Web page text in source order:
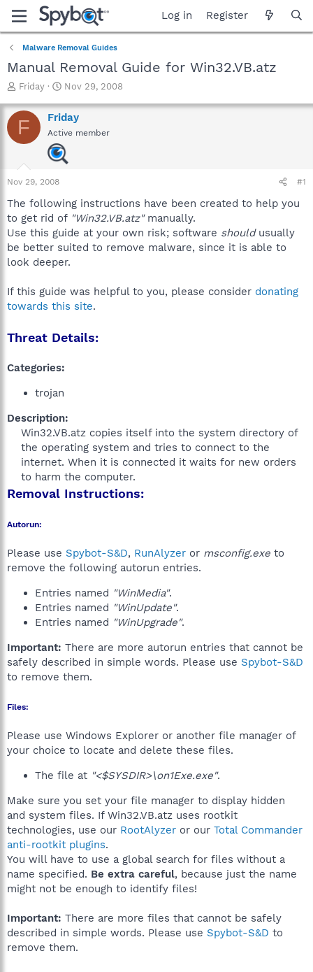
Log in Register
Malware Removal Guides
Manual Removal Guide for Win32.VB.atz
T
r
e
a
a
r
e
r
Friday
S
a
r
t
d
a
Nov 29, 2008
F Friday
Active member
Nov 29, 2008 #1
The following instructions have been created to help you
to get rid of "Win32.VB.atz"manually.
Use this guide at your own risk; software shouldusually
be better suited to remove malware, since it is able to
look deeper.
If this guide was helpful to you, please consider donating
towards this site.
Threat Details:
Categories:
trojan
Description:
Win32.VB.atz copies itself into the system directory of
the operating system and tries to connect to the
internet. When it is connected it waits for new orders
to harm the computer.​
Removal Instructions:
Autorun:
Please use Spybot-S&D, RunAlyzer or msconfig.exe to
remove the following autorun entries.
Entries named "WinMedia".
Entries named "WinUpdate".
Entries named "WinUpgrade".
Important: There are more autorun entries that cannot be
safely described in simple words. Please use Spybot-S&D
to remove them.
Files:
Please use Windows Explorer or another file manager of
your choice to locate and delete these files.
The file at "<$SYSDIR>\on1Exe.exe".
Make sure you set your file manager to display hidden
and system files. If Win32.VB.atz uses rootkit
technologies, use our RootAlyzer or our Total Commander
anti-rootkit plugins.
You will have to use a global search for files without a
name specified. Be extra careful, because just the name
might not be enough to identify files!
Important: There are more files that cannot be safely
described in simple words. Please use Spybot-S&D to
remove them.